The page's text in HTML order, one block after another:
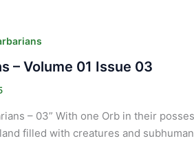
– Volume 01 Issue 03
– 03” With one Orb in their
filled with creatures and